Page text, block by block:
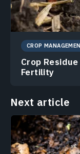
CROP
Crop
Fertility
Next article